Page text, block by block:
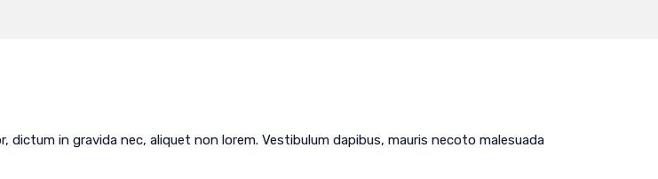
in gravida nec, aliquet non lorem. Vestibulum dapibus, mauris necoto malesuada